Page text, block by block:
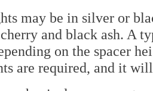
may be in silver or
and black ash. A
on the spacer
are required, and it